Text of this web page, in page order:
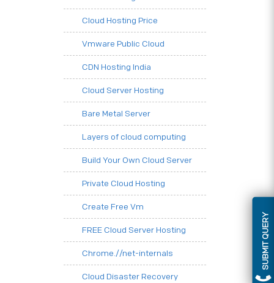
SUBMIT QUERY
Cloud Hosting Price
Vmware Public Cloud
CDN Hosting India
Cloud Server Hosting
Bare Metal Server
Layers of cloud computing
Build Your Own Cloud Server
Private Cloud Hosting
Create Free Vm
FREE Cloud Server Hosting
Chrome.//net-internals
Cloud Disaster Recovery